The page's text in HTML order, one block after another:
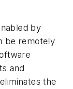
by
be remotely
and
the